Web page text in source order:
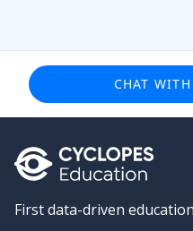
CHAT
First data-driven